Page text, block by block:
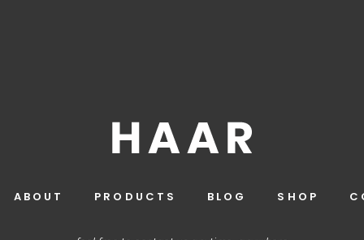
ABOUT PRODUCTS BLOG SHOP